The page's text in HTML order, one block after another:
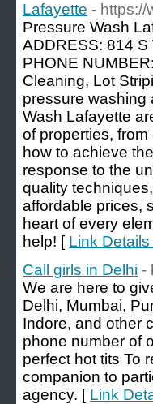
Lafayette - https://
Pressure Wash
ADDRESS: 814
PHONE
Cleaning, Lot
pressure washing
Wash Lafayette
of properties,
how to achieve
response to the
quality
affordable prices,
heart of every
help! [ Link
Call girls in Delhi -
We are here to
Delhi, Mumbai,
Indore, and other
phone number of
perfect hot tits To
companion to
agency. [ Link